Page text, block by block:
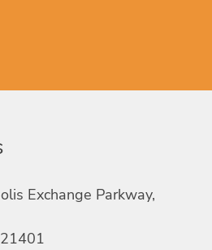
Exchange Parkway,